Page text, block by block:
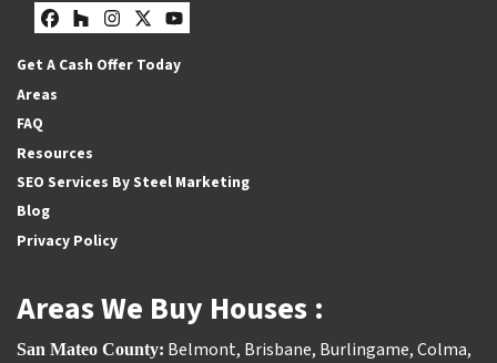
Facebook
Houzz
Instagram
Twitter
YouTube
Get A Cash Offer Today
Areas
FAQ
Resources
SEO Services By Steel Marketing
Blog
Privacy Policy
Areas We Buy Houses :
San Mateo County: Belmont, Brisbane, Burlingame,Colma,